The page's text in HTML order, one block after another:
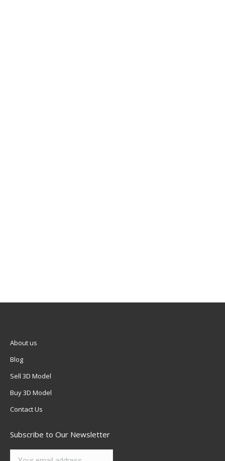
About us
Blog
Sell 3D Model
Buy 3D Model
Contact Us
Subscribe to Our Newsletter